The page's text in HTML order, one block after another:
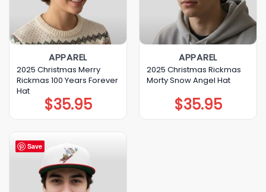
APPAREL
2025 Christmas Merry
Rickmas 100 Years Forever
Hat
$35.95
APPAREL
2025 Christmas Rickmas
Morty Snow Angel Hat
$35.95
Save